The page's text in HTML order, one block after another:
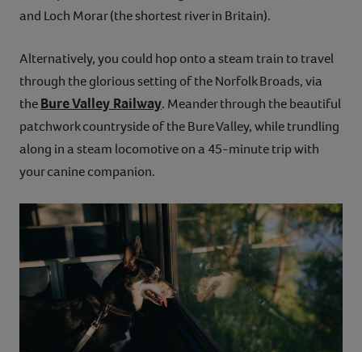
and Loch Morar (the shortest river in Britain).
Alternatively, you could hop onto a steam train to travel
through the glorious setting of the Norfolk Broads, via
theBure Valley Railway. Meander through the beautiful
patchwork countryside of the Bure Valley, while trundling
along in a steam locomotive on a 45-minute trip with
your canine companion.